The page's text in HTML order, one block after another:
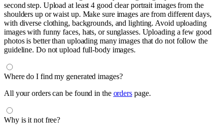
second step. Upload at least 4 good clear portrait images from the
shoulders up or waist up. Make sure images are from different days,
with diverse clothing, backgrounds, and lighting. Avoid uploading
images with funny faces, hats, or sunglasses. Uploading a few good
photos is better than uploading many images that do not follow the
guideline. Do not upload full-body images.
Where do I find my generated images?
All your orders can be found in the orderspage.
Why is it not free?